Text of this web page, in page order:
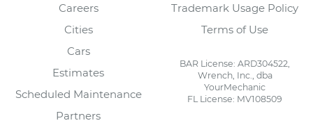
Careers
Cities
Cars
Estimates
Scheduled Maintenance
Partners
Trademark Usage Policy
Terms of Use
BAR License: ARD304522,
Wrench, Inc., dba
YourMechanic
FL License: MV108509